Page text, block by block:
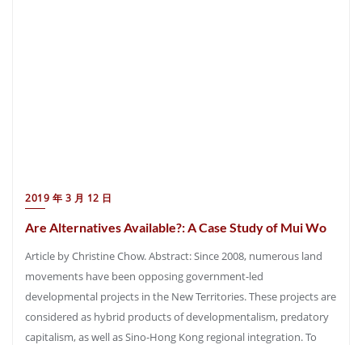
2019 年 3 月 12 日
Are Alternatives Available?: A Case Study of Mui Wo
Article by Christine Chow. Abstract: Since 2008, numerous land
movements have been opposing government-led
developmental projects in the New Territories. These projects are
considered as hybrid products of developmentalism, predatory
capitalism, as well as Sino-Hong Kong regional integration. To